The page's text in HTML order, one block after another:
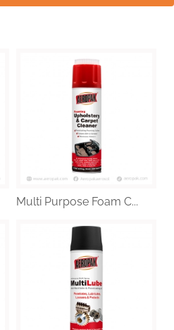
Multi Purpose Foam C...